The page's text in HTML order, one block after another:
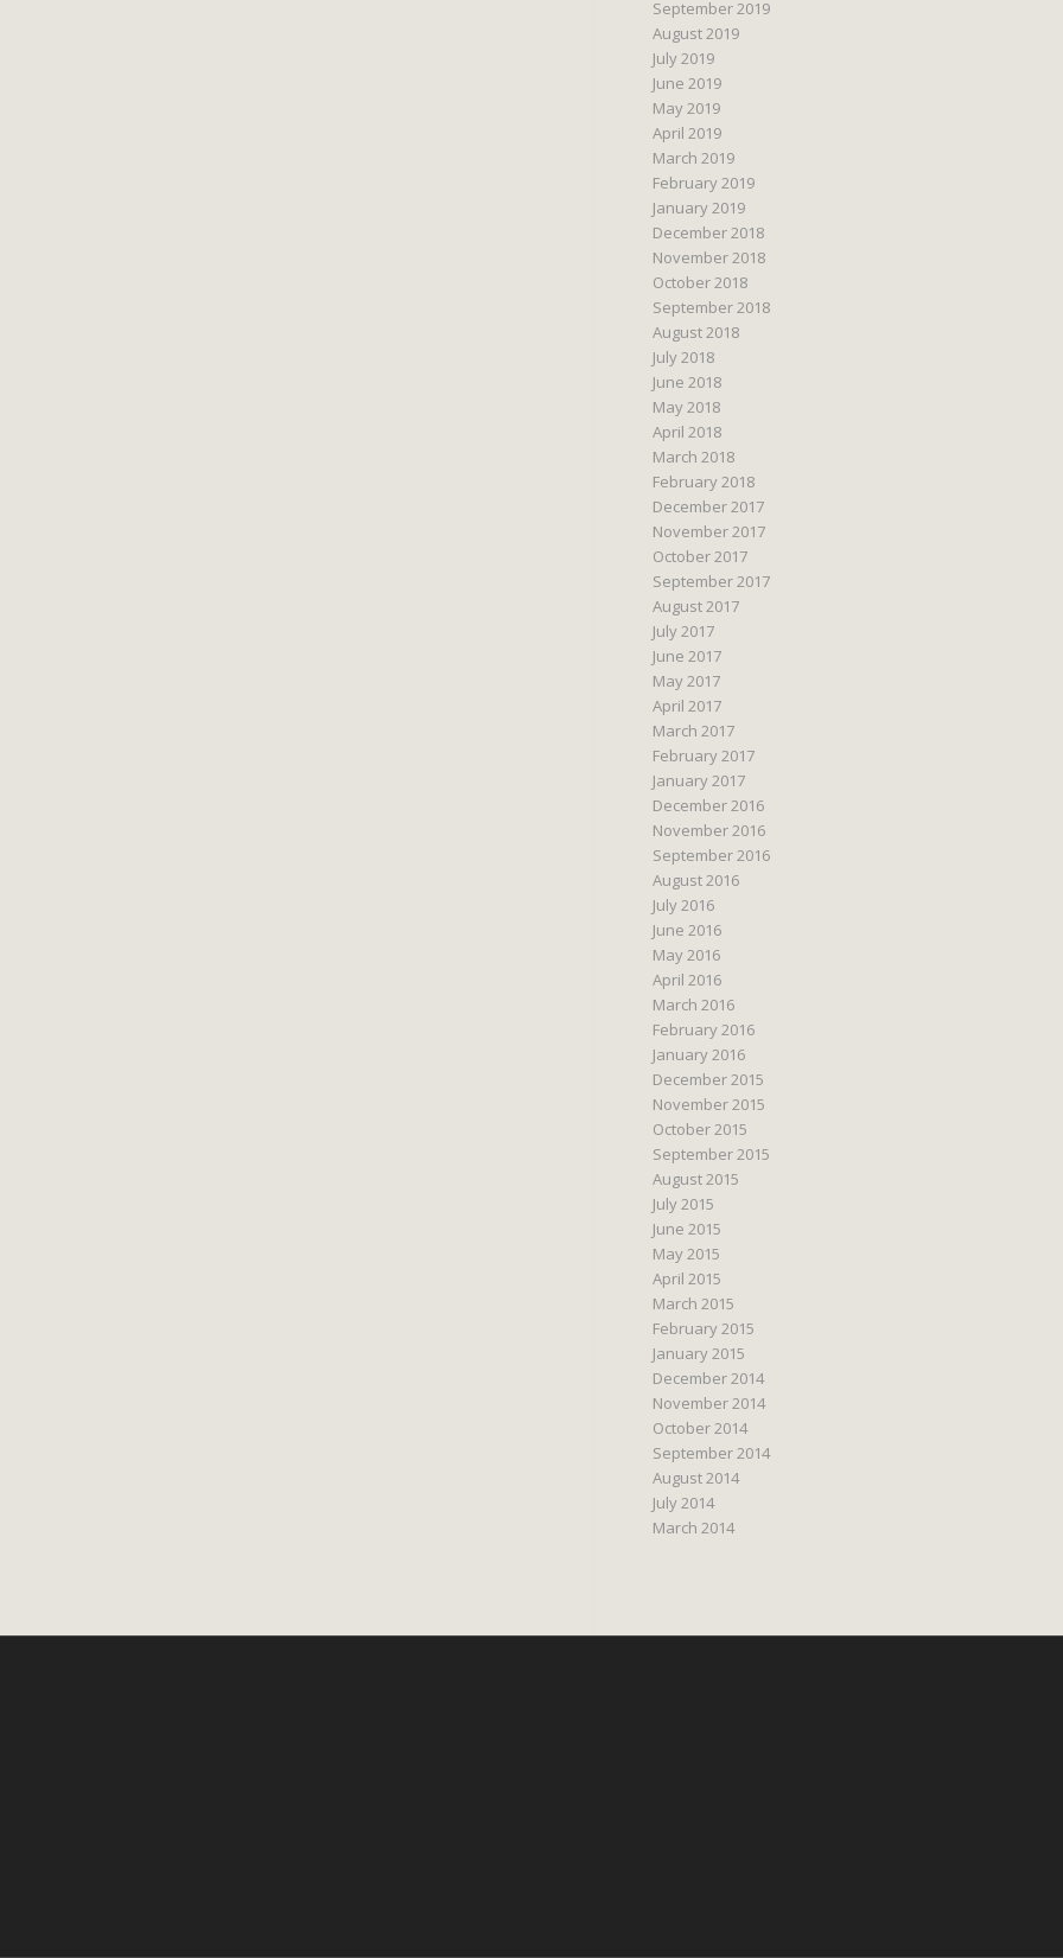
September 2019
August 2019
July 2019
June 2019
May 2019
April 2019
March 2019
February 2019
January 2019
December 2018
November 2018
October 2018
September 2018
August 2018
July 2018
June 2018
May 2018
April 2018
March 2018
February 2018
December 2017
November 2017
October 2017
September 2017
August 2017
July 2017
June 2017
May 2017
April 2017
March 2017
February 2017
January 2017
December 2016
November 2016
September 2016
August 2016
July 2016
June 2016
May 2016
April 2016
March 2016
February 2016
January 2016
December 2015
November 2015
October 2015
September 2015
August 2015
July 2015
June 2015
May 2015
April 2015
March 2015
February 2015
January 2015
December 2014
November 2014
October 2014
September 2014
August 2014
July 2014
March 2014